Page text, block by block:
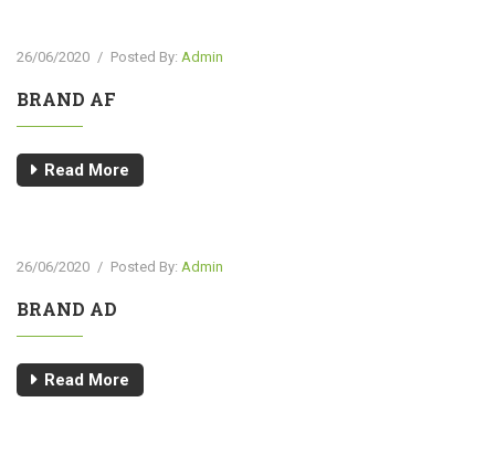
26/06/2020 / Posted By: Admin
BRAND AF
Read More
26/06/2020 / Posted By: Admin
BRAND AD
Read More